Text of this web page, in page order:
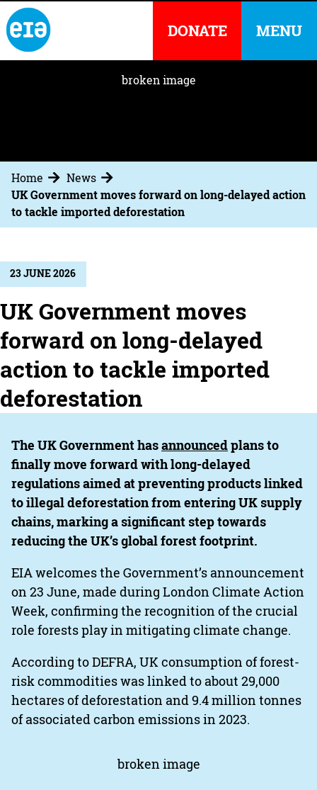
MENU
DONATE
Home
News
UK Government moves forward on long-delayed action
to tackle imported deforestation
23 JUNE 2026
UK Government moves
forward on long-delayed
action to tackle imported
deforestation
The UK Government hasannouncedplans to
finally move forward with long-delayed
regulations aimed at preventing products linked
to illegal deforestation from entering UK supply
chains, marking a significant step towards
reducing the UK’s global forest footprint.
EIA welcomes the Government’s announcement
on 23 June, made during London Climate Action
Week, confirming the recognition of the crucial
role forests play in mitigating climate change.
According to DEFRA, UK consumption of forest-
risk commodities was linked to about 29,000
hectares of deforestation and 9.4 million tonnes
of associated carbon emissions in 2023.